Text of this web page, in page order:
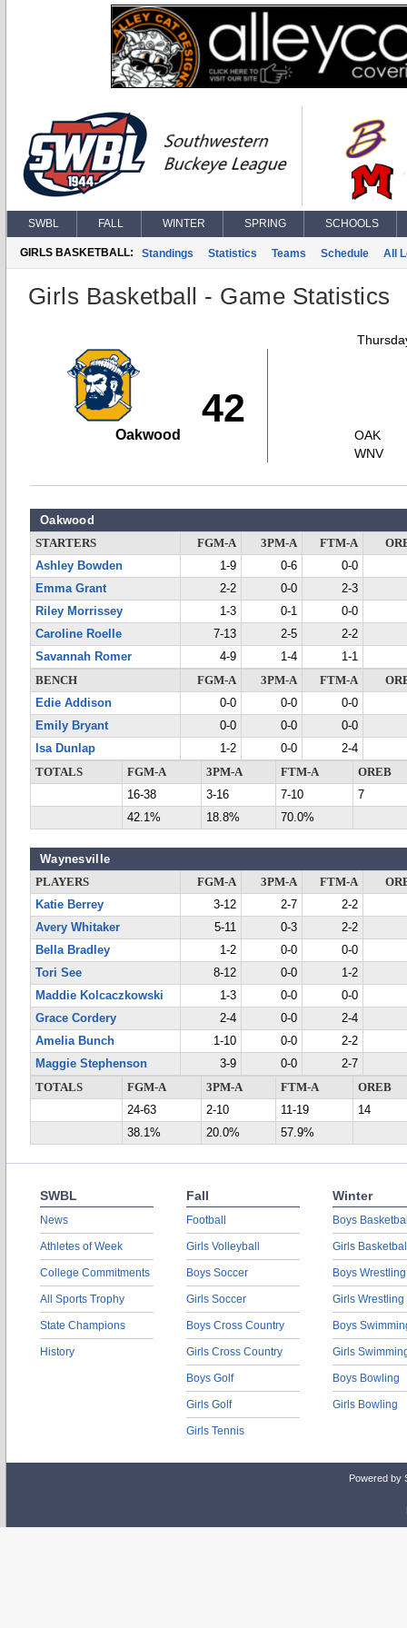
SWBL FALL WINTER SPRING SCHOOLS
GIRLS BASKETBALL: Standings Statistics Teams Schedule All
Girls Basketball - Game Statistics
42
Oakwood
OAK
WNV
Oakwood
STARTERS FGM-A 3PM-A FTM-A
Ashley Bowden
1-9 0-6
0-0
Emma Grant
2-2 0-0
2-3
Riley Morrissey
1-3 0-1
0-0
Caroline Roelle
7-13 2-5
2-2
Savannah Romer
4-9 1-4
1-1
BENCH
FGM-A 3PM-A FTM-A
Edie Addison
0-0 0-0
0-0
Emily Bryant
0-0 0-0
0-0
Isa Dunlap
1-2 0-0
2-4
TOTALS
FGM-A 3PM-A FTM-A
OREB
16-38
3-16 7-10
7
42.1%
18.8% 70.0%
Waynesville
PLAYERS FGM-A 3PM-A FTM-A
Katie Berrey
3-12 2-7
2-2
Avery Whitaker
5-11 0-3
2-2
Bella Bradley
1-2 0-0
0-0
Tori See
8-12 0-0
1-2
Maddie Kolcaczkowski
1-3 0-0
0-0
Grace Cordery
2-4 0-0
2-4
Amelia Bunch
1-10 0-0
2-2
Maggie Stephenson
3-9 0-0
2-7
TOTALS
FGM-A 3PM-A FTM-A
OREB
24-63
2-10 11-19
14
38.1%
20.0% 57.9%
SWBL
News
Athletes of Week
College Commitments
All Sports Trophy
State Champions
History
Fall
Football
Girls Volleyball
Boys Soccer
Girls Soccer
Boys Cross Country
Girls Cross Country
Boys Golf
Girls Golf
Girls Tennis
Winter
Boys
Girls
Boys Wrestling
Girls Wrestling
Boys
Girls
Boys Bowling
Girls Bowling
Powered by